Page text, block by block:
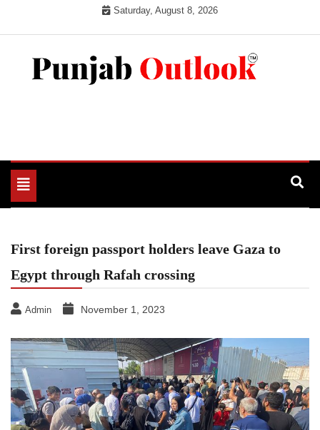
Saturday, August 8, 2026
Toggle
navigation
First foreign passport holders leave Gaza to
Egypt through Rafah crossing
Admin November 1, 2023